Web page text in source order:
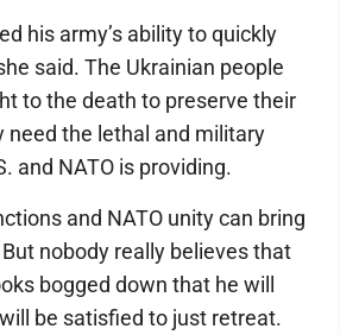
his army’s ability to quickly
said. The Ukrainian people
to the death to preserve their
need the lethal and military
and NATO is providing.
and NATO unity can bring
nobody really believes that
bogged down that he will
be satisfied to just retreat.